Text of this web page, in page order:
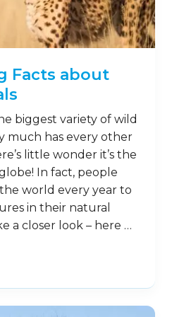
Facts about
biggest variety of wild
much has every other
little wonder it’s the
In fact, people
world every year to
in their natural
a closer look – here …